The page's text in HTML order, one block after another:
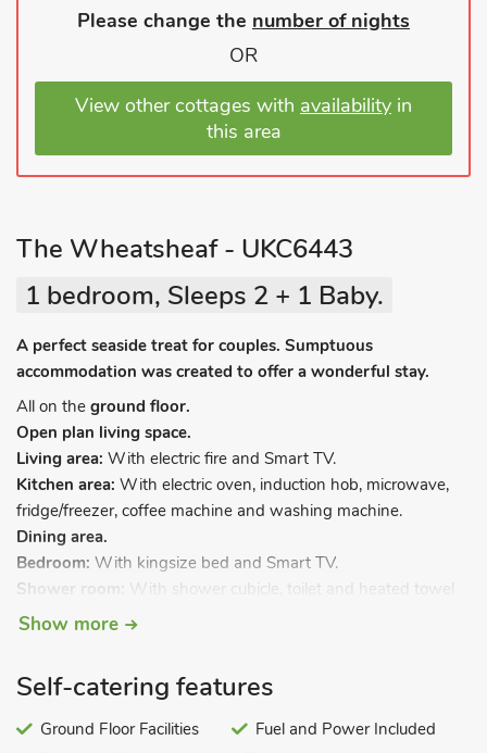
Please change the number of nights
OR
View other cottages with availability in
this area
The Wheatsheaf - UKC6443
1 bedroom, Sleeps 2 + 1 Baby.
A perfect seaside treat for couples. Sumptuous
accommodation was created to offer a wonderful stay.
All on the ground floor.
Open plan living space.
Living area: With electric fire and Smart TV.
Kitchen area: With electric oven, induction hob, microwave,
fridge/freezer, coffee machine and washing machine.
Dining area.
Bedroom: With kingsize bed and Smart TV.
Shower room:
With shower cubicle, toilet and heated towel
rail.
included. Travel cot available. Welcome pack. Sea fishing on-
site. Private parking for 1 car. 1 small dog welcome. No
smoking.
Show more
Self-catering features
Ground Floor Facilities
Fuel and Power Included